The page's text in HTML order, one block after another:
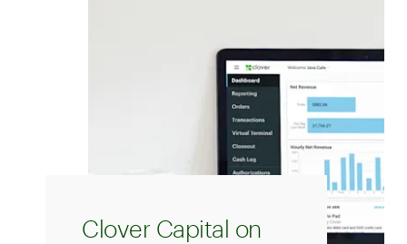
Clover Capital on